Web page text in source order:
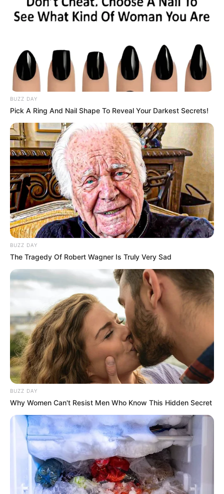
BUZZ DAY
Pick A Ring And Nail Shape To Reveal Your Darkest Secrets!
BUZZ DAY
The Tragedy Of Robert Wagner Is Truly Very Sad
BUZZ DAY
Why Women Can't Resist Men Who Know This Hidden Secret